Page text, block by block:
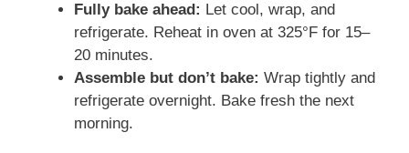
Fully bake ahead: Let cool, wrap, and
refrigerate. Reheat in oven at 325°F for 15–
20 minutes.
Assemble but don’t bake: Wrap tightly and
refrigerate overnight. Bake fresh the next
morning.